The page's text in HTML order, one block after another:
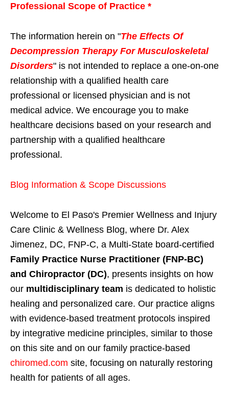
Professional Scope of Practice *
The information herein on "The Effects Of
Decompression Therapy For Musculoskeletal
Disorders" is not intended to replace a one-on-one
relationship with a qualified health care
professional or licensed physician and is not
medical advice. We encourage you to make
healthcare decisions based on your research and
partnership with a qualified healthcare
professional.
Blog Information & Scope Discussions
Welcome to El Paso's Premier Wellness and Injury
Care Clinic & Wellness Blog, where Dr. Alex
Jimenez, DC, FNP-C, a Multi-State board-certified
Family Practice Nurse Practitioner (FNP-BC)
and Chiropractor (DC), presents insights on how
our multidisciplinary team is dedicated to holistic
healing and personalized care. Our practice aligns
with evidence-based treatment protocols inspired
by integrative medicine principles, similar to those
on this site and on our family practice-based
chiromed.com site, focusing on naturally restoring
health for patients of all ages.